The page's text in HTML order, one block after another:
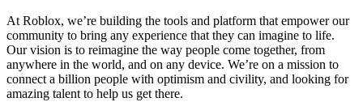
At Roblox, we’re building the tools and platform that empower our
community to bring any experience that they can imagine to life.
Our vision is to reimagine the way people come together, from
anywhere in the world, and on any device. We’re on a mission to
connect a billion people with optimism and civility, and looking for
amazing talent to help us get there.